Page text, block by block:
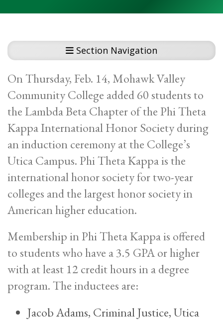
Section Navigation
On Thursday, Feb. 14, Mohawk Valley
Community College added 60 students to
the Lambda Beta Chapter of the Phi Theta
Kappa International Honor Society during
an induction ceremony at the College’s
Utica Campus. Phi Theta Kappa is the
international honor society for two-year
colleges and the largest honor society in
American higher education.
Membership in Phi Theta Kappa is offered
to students who have a 3.5 GPA or higher
with at least 12 credit hours in a degree
program. The inductees are:
Jacob Adams, Criminal Justice, Utica